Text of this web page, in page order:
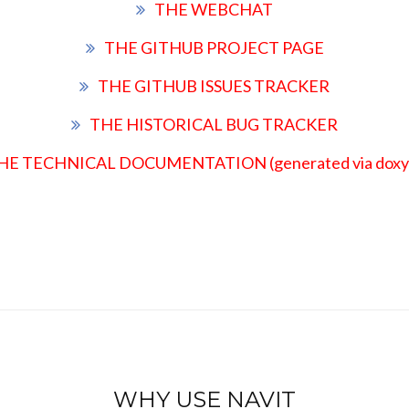
THE WEBCHAT
THE GITHUB PROJECT PAGE
THE GITHUB ISSUES TRACKER
THE HISTORICAL BUG TRACKER
TECHNICAL DOCUMENTATION (generated via
WHY USE NAVIT